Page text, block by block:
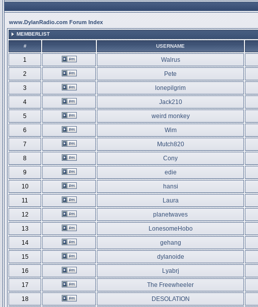
www.DylanRadio.com Forum Index
MEMBERLIST
# USERNAME
1 Walrus
2
Pete
3
lonepilgrim
4
Jack210
5
weird monkey
6
Wim
7
Mutch820
8
Cony
9
edie
10
hansi
11
Laura
12
planetwaves
13
LonesomeHobo
14
gehang
15
dylanoide
16
Lyabrj
17
The Freewheeler
18
DESOLATION